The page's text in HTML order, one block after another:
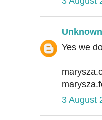
Unknown
Yes we
3 August